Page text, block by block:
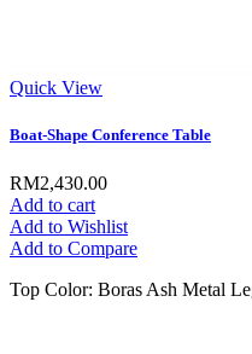
Quick View
Boat-Shape Conference Table
RM2,430.00
Add to cart
Add to Wishlist
Add to Compare
Top Color: Boras Ash Metal